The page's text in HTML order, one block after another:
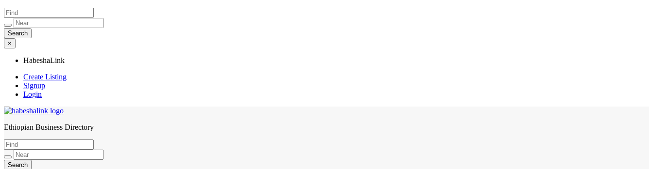
×
HabeshaLink
Create Listing
Signup
Login
HabeshaLink
Ethiopian Business Directory